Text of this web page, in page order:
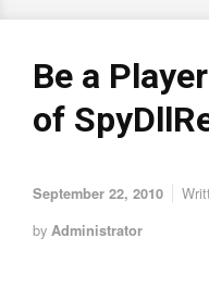
Be a
of
September 22, 2010
by Administrator